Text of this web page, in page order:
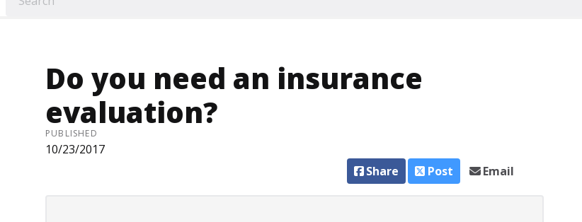
Do you need an insurance
evaluation?
PUBLISHED
10/23/2017
Share
Post Email